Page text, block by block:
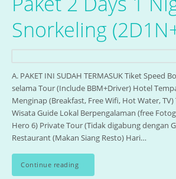
Snorkeling
A. PAKET INI SUDAH TERMASUK Tiket Speed
selama Tour (Include BBM+Driver) Hotel
Menginap (Breakfast, Free Wifi, Hot Water,
Wisata Guide Lokal Berpengalaman (free
Hero 6) Private Tour (Tidak digabung dengan
Restaurant (Makan Siang Resto) Hari…
Continue reading